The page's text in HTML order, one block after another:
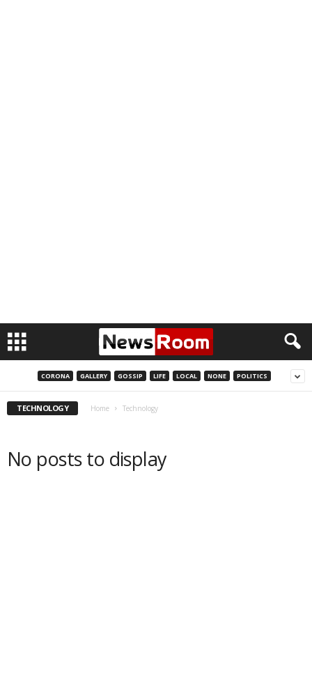
CORONA GALLERY GOSSIP LIFE LOCAL NONE POLITICS
TECHNOLOGY Home Technology
No posts to display